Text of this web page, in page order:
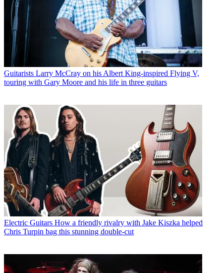
Guitarists Larry McCray on his Albert King-inspired Flying V,
touring with Gary Moore and his life in three guitars
Electric Guitars How a friendly rivalry with Jake Kiszka helped
Chris Turpin bag this stunning double-cut